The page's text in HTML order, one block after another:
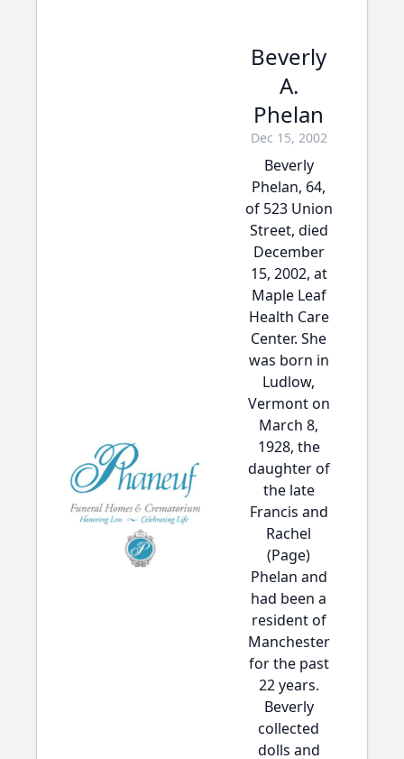
Beverly
A.
Phelan
Dec 15, 2002
Beverly
Phelan, 64,
of 523 Union
Street, died
December
15, 2002, at
Maple Leaf
Health Care
Center. She
was born in
Ludlow,
Vermont on
March 8,
1928, the
daughter of
the late
Francis and
Rachel
(Page)
Phelan and
had been a
resident of
Manchester
for the past
22 years.
Beverly
collected
dolls and